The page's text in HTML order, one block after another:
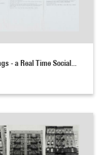
- a Real Time Social...